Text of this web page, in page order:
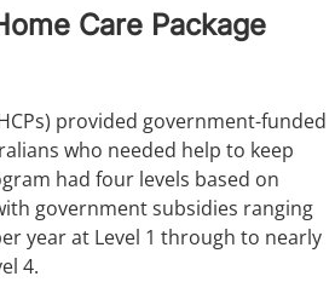
Care Package
provided government-funded
who needed help to keep
had four levels based on
government subsidies ranging
year at Level 1 through to nearly
4.